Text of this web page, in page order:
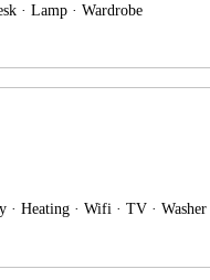
· Lamp · Wardrobe
· Heating · Wifi · TV ·